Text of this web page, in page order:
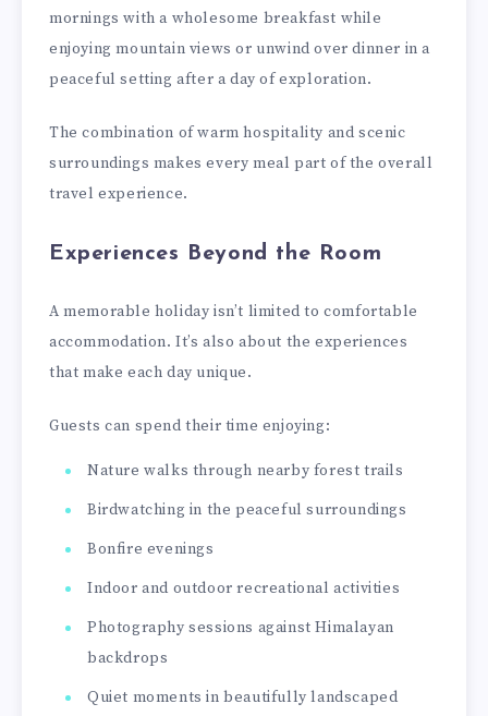
mornings with a wholesome breakfast while
enjoying mountain views or unwind over dinner in a
peaceful setting after a day of exploration.
The combination of warm hospitality and scenic
surroundings makes every meal part of the overall
travel experience.
Experiences Beyond the Room
A memorable holiday isn’t limited to comfortable
accommodation. It’s also about the experiences
that make each day unique.
Guests can spend their time enjoying:
Nature walks through nearby forest trails
Birdwatching in the peaceful surroundings
Bonfire evenings
Indoor and outdoor recreational activities
Photography sessions against Himalayan
backdrops
Quiet moments in beautifully landscaped